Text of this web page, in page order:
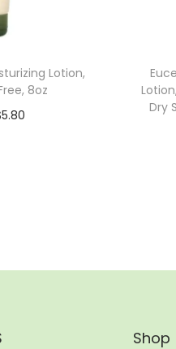
Lotion,
8oz
5.80
Dry
Shop